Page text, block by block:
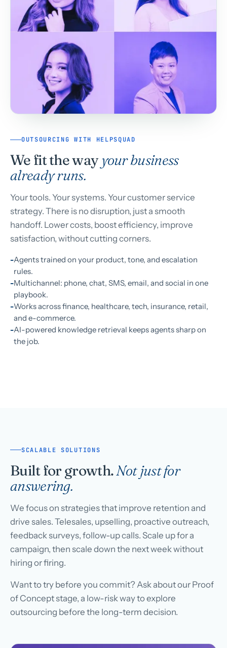
OUTSOURCING WITH HELPSQUAD
We fit the wayyour business
already runs.
Your tools. Your systems. Your customer service
strategy. There is no disruption, just a smooth
handoff. Lower costs, boost efficiency, improve
satisfaction, without cutting corners.
Agents trained on your product, tone, and escalation
rules.
Multichannel: phone, chat, SMS, email, and social in one
playbook.
Works across finance, healthcare, tech, insurance, retail,
and e-commerce.
AI-powered knowledge retrieval keeps agents sharp on
the job.
SCALABLE SOLUTIONS
Built for growth. Not just for
answering.
We focus on strategies that improve retention and
drive sales. Telesales, upselling, proactive outreach,
feedback surveys, follow-up calls. Scale up for a
campaign, then scale down the next week without
hiring or firing.
Want to try before you commit? Ask about our Proof
of Concept stage, a low-risk way to explore
outsourcing before the long-term decision.